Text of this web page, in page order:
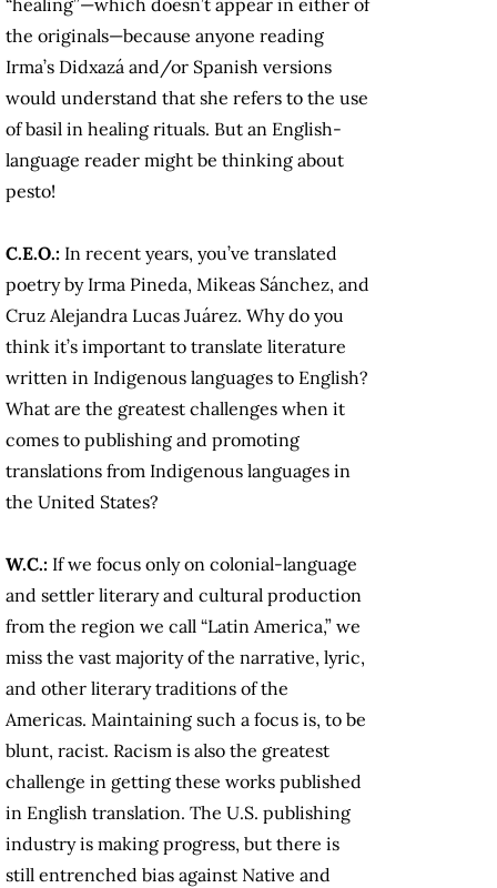
“healing”—which doesn’t appear in either of
the originals—because anyone reading
Irma’s Didxazá and/or Spanish versions
would understand that she refers to the use
of basil in healing rituals. But an English-
language reader might be thinking about
pesto!
C.E.O.: In recent years, you’ve translated
poetry by Irma Pineda, Mikeas Sánchez, and
Cruz Alejandra Lucas Juárez. Why do you
think it’s important to translate literature
written in Indigenous languages to English?
What are the greatest challenges when it
comes to publishing and promoting
translations from Indigenous languages in
the United States?
W.C.: If we focus only on colonial-language
and settler literary and cultural production
from the region we call “Latin America,” we
miss the vast majority of the narrative, lyric,
and other literary traditions of the
Americas. Maintaining such a focus is, to be
blunt, racist. Racism is also the greatest
challenge in getting these works published
in English translation. The U.S. publishing
industry is making progress, but there is
still entrenched bias against Native and